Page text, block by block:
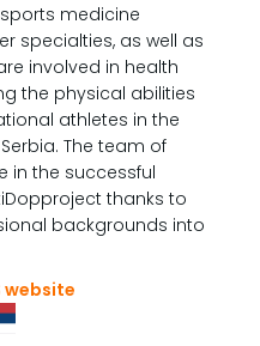
medicine
specialties, as well as
involved in health
the physical abilities
athletes in the
The team of
in the successful
thanks to
backgrounds into
website